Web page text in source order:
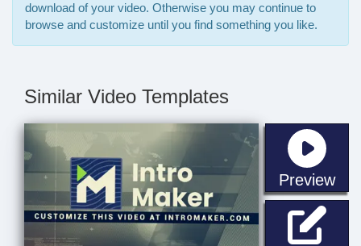
download of your video. Otherwise you may continue to
browse and customize until you find something you like.
Similar Video Templates
Preview